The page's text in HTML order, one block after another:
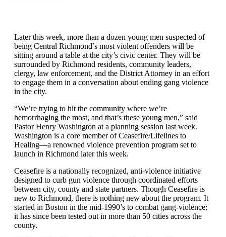
Later this week, more than a dozen young men suspected of
being Central Richmond’s most violent offenders will be
sitting around a table at the city’s civic center. They will be
surrounded by Richmond residents, community leaders,
clergy, law enforcement, and the District Attorney in an effort
to engage them in a conversation about ending gang violence
in the city.
“We’re trying to hit the community where we’re
hemorrhaging the most, and that’s these young men,” said
Pastor Henry Washington at a planning session last week.
Washington is a core member of Ceasefire/Lifelines to
Healing—a renowned violence prevention program set to
launch in Richmond later this week.
Ceasefire is a nationally recognized, anti-violence initiative
designed to curb gun violence through coordinated efforts
between city, county and state partners. Though Ceasefire is
new to Richmond, there is nothing new about the program. It
started in Boston in the mid-1990’s to combat gang-violence;
it has since been tested out in more than 50 cities across the
county.